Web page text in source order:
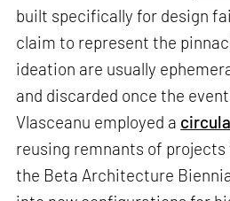
built specifically for design
claim to represent the
ideation are usually
and discarded once the
Vlasceanu employed a
reusing remnants of
the Beta Architecture